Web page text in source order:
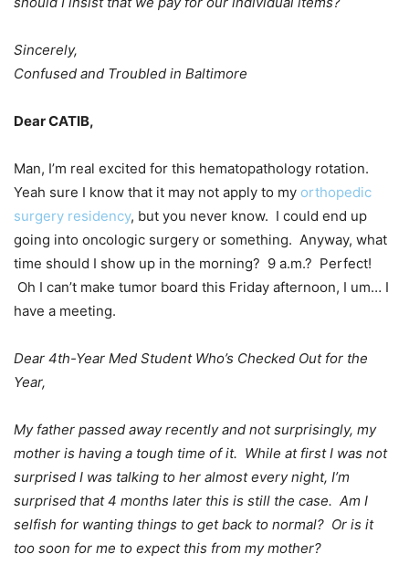
Sincerely,
Confused and Troubled in Baltimore
Dear CATIB,
Man, I’m real excited for this hematopathology rotation.
Yeah sure I know that it may not apply to my orthopedic
surgery residency, but you never know. I could end up
going into oncologic surgery or something. Anyway, what
time should I show up in the morning? 9 a.m.? Perfect!
Oh I can’t make tumor board this Friday afternoon, I um… I
have a meeting.
Dear 4th-Year Med Student Who’s Checked Out for the
Year,
My father passed away recently and not surprisingly, my
mother is having a tough time of it. While at first I was not
surprised I was talking to her almost every night, I’m
surprised that 4 months later this is still the case. Am I
selfish for wanting things to get back to normal? Or is it
too soon for me to expect this from my mother?